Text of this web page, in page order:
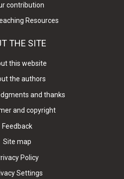
contribution
Resources
THE SITE
this website
the authors
and thanks
and copyright
Feedback
Site map
Policy
Settings